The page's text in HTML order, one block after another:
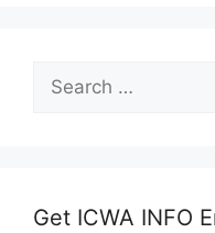
Search
for:
Get ICWA INFO